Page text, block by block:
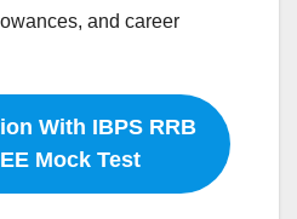
and career
With IBPS RRB
Mock Test